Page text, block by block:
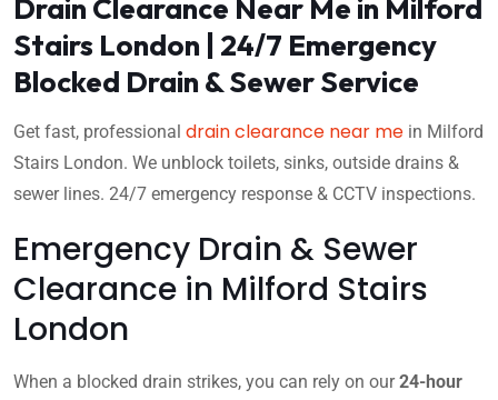
Drain Clearance Near Me in Milford
Stairs London | 24/7 Emergency
Blocked Drain & Sewer Service
Get fast, professional drain clearance near me in Milford
Stairs London. We unblock toilets, sinks, outside drains &
sewer lines. 24/7 emergency response & CCTV inspections.
Emergency Drain & Sewer
Clearance in Milford Stairs
London
When a blocked drain strikes, you can rely on our24-hour